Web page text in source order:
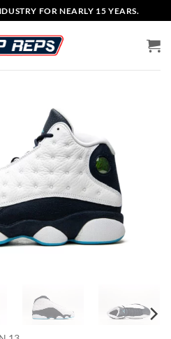
FOR NEARLY 15 YEARS.